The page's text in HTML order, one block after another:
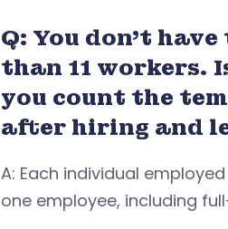
Q: You don’t
than 11 workers.
you count the
after hiring and
A: Each individual
one employee, including